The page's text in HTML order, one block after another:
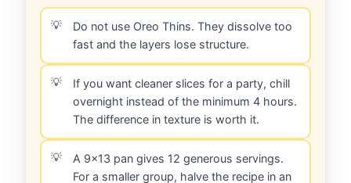
Do not use Oreo Thins. They dissolve too
fast and the layers lose structure.
If you want cleaner slices for a party, chill
overnight instead of the minimum 4 hours.
The difference in texture is worth it.
A 9x13 pan gives 12 generous servings.
For a smaller group, halve the recipe in an